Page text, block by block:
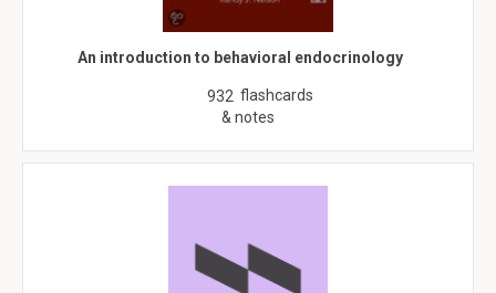
An introduction to behavioral endocrinology
932 flashcards
& notes